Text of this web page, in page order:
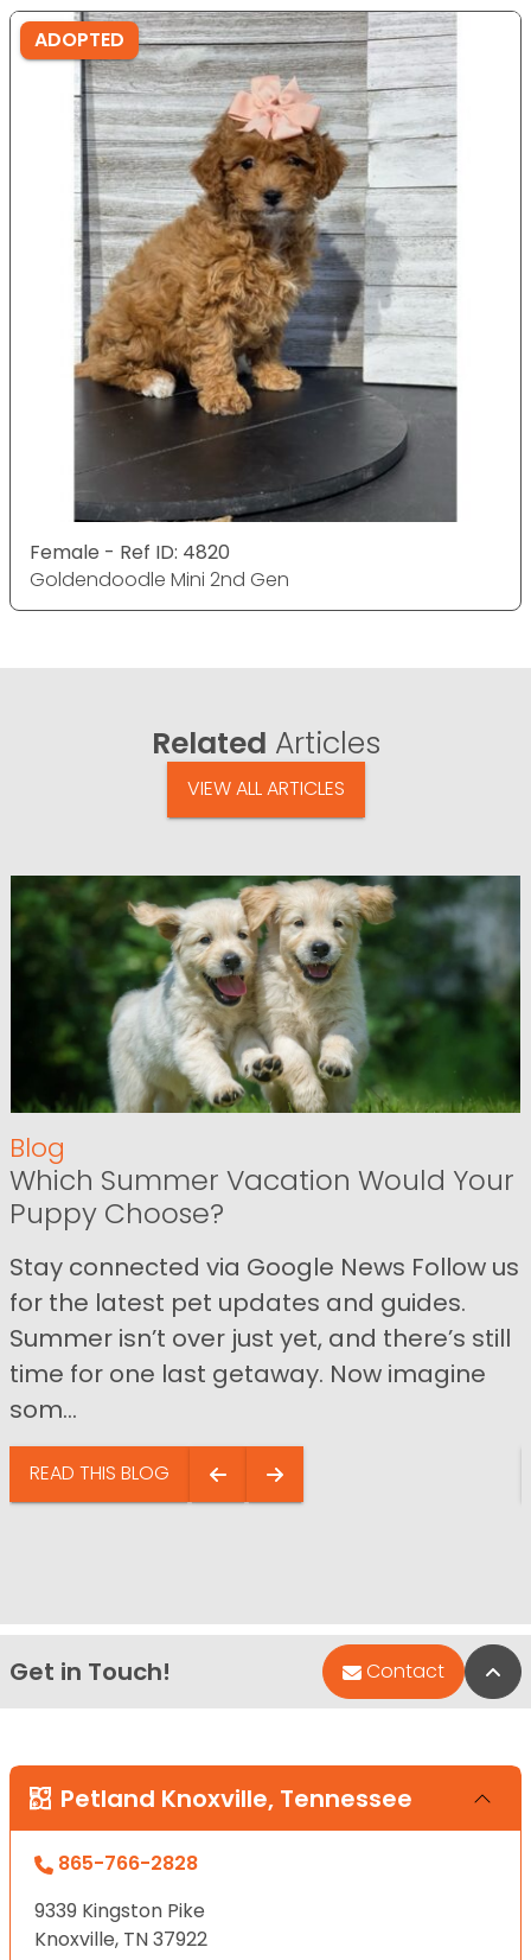
ADOPTED
Female - Ref ID: 4820
Goldendoodle Mini 2nd Gen
Related Articles
VIEW ALL ARTICLES
Blog
Which Summer Vacation Would Your
Puppy Choose?
Stay connected via Google News Follow us
for the latest pet updates and guides.
Summer isn’t over just yet, and there’s still
time for one last getaway. Now imagine
som...
READ THIS BLOG
Get in Touch! Contact
Petland Knoxville, Tennessee
865-766-2828
9339 Kingston Pike
Knoxville, TN 37922